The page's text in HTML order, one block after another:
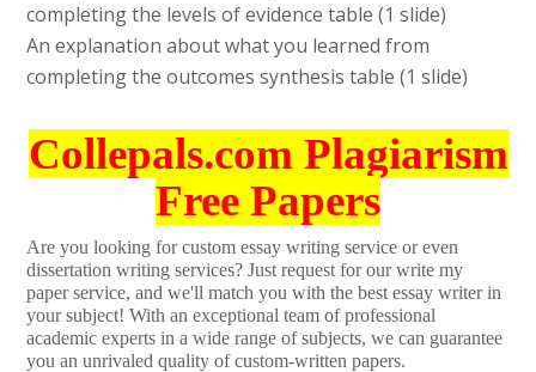
completing the levels of evidence table (1 slide)
An explanation about what you learned from
completing the outcomes synthesis table (1 slide)
Collepals.com Plagiarism
Free Papers
Are you looking for custom essay writing service or even
dissertation writing services? Just request for our write my
paper service, and we'll match you with the best essay writer in
your subject! With an exceptional team of professional
academic experts in a wide range of subjects, we can guarantee
you an unrivaled quality of custom-written papers.